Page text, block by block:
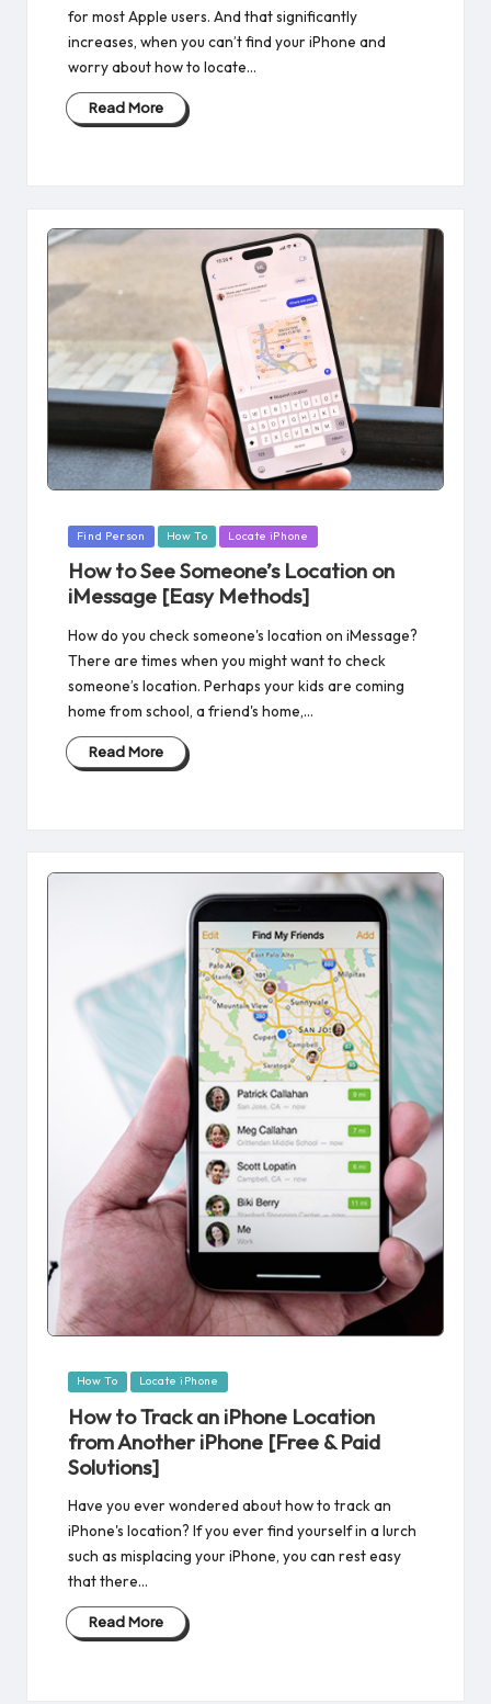
for most Apple users. And that significantly
increases, when you can’t find your iPhone and
worry about how to locate…
Read More
Posted
Find Person How To Locate iPhone
How to See Someone’s Location on
iMessage [Easy Methods]
How do you check someone's location on iMessage?
There are times when you might want to check
someone’s location. Perhaps your kids are coming
home from school, a friend's home,…
Read More
Posted
How To Locate iPhone
How to Track an iPhone Location
from Another iPhone [Free & Paid
Solutions]
Have you ever wondered about how to track an
iPhone's location? If you ever find yourself in a lurch
such as misplacing your iPhone, you can rest easy
that there…
Read More